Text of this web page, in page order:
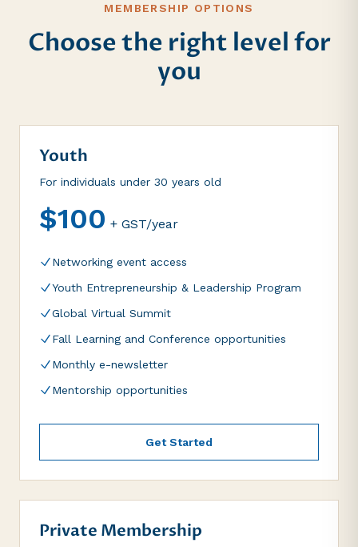
MEMBERSHIP OPTIONS
Choose the right level for
you
Youth
For individuals under 30 years old
$100 + GST/year
Networking event access
Youth Entrepreneurship & Leadership Program
Global Virtual Summit
Fall Learning and Conference opportunities
Monthly e-newsletter
Mentorship opportunities
Get Started
Private Membership